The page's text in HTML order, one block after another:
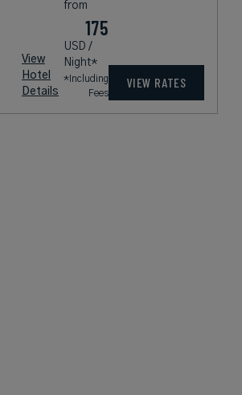
View
Hotel
Details
from
175
USD /
Night*
*Including
Fees
VIEW RATES